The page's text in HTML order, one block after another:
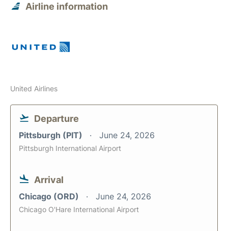
Airline information
United Airlines
Departure
Pittsburgh (PIT) June 24, 2026
Pittsburgh International Airport
Arrival
Chicago (ORD) June 24, 2026
Chicago O'Hare International Airport